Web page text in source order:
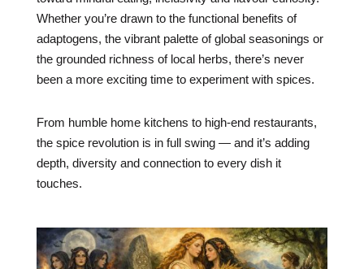
Whether you’re drawn to the functional benefits of
adaptogens, the vibrant palette of global seasonings or
the grounded richness of local herbs, there’s never
been a more exciting time to experiment with spices.
From humble home kitchens to high-end restaurants,
the spice revolution is in full swing — and it’s adding
depth, diversity and connection to every dish it
touches.